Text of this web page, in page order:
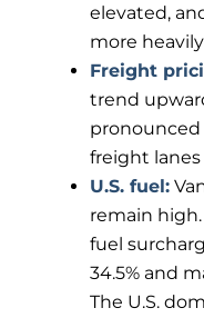
elevated,
more
Freight
trend
pronounced
freight lanes
U.S. fuel:
remain high.
fuel
34.5% and
The U.S.